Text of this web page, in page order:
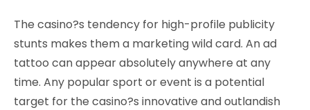
The casino?s tendency for high-profile publicity
stunts makes them a marketing wild card. An ad
tattoo can appear absolutely anywhere at any
time. Any popular sport or event is a potential
target for the casino?s innovative and outlandish